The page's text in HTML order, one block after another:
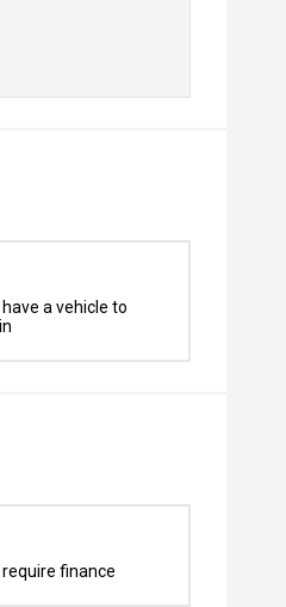
have a vehicle to
require finance